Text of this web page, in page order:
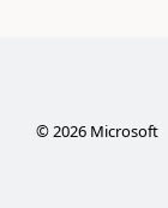
©2026Microsoft